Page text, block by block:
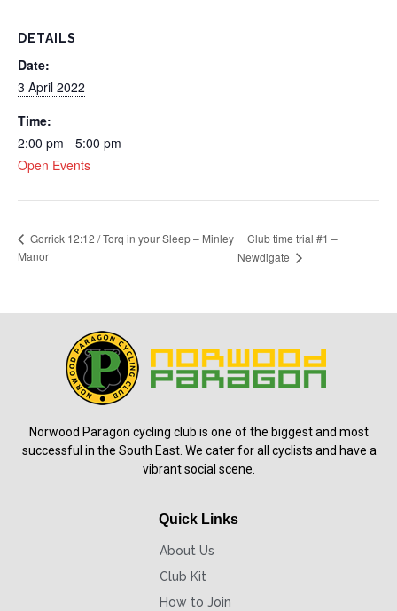
DETAILS
Date:
3 April 2022
Time:
2:00 pm - 5:00 pm
Open Events
Gorrick 12:12 / Torq in your Sleep – Minley
Manor
Club time trial #1 –
Newdigate
Norwood Paragon cycling club is one of the biggest and most
successful in the South East. We cater for all cyclists and have a
vibrant social scene.
Quick Links
About Us
Club Kit
How to Join